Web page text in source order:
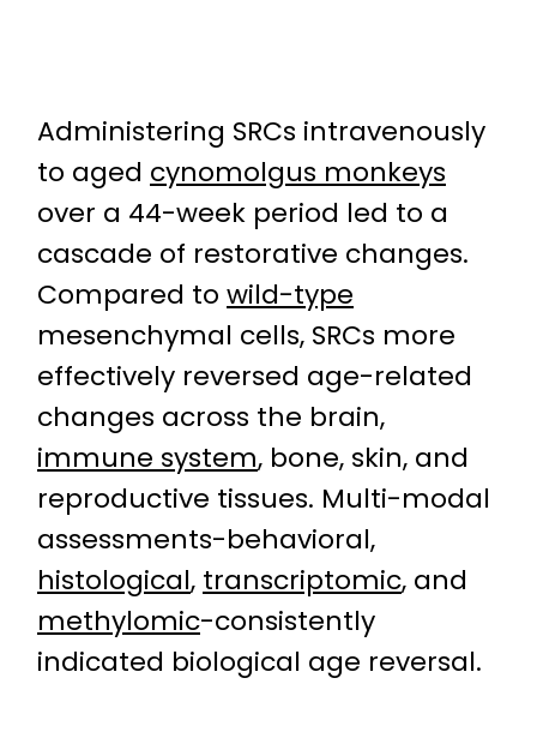
Administering SRCs intravenously
to aged cynomolgus monkeys
over a 44-week period led to a
cascade of restorative changes.
Compared to wild-type
mesenchymal cells, SRCs more
effectively reversed age-related
changes across the brain,
immune system, bone, skin, and
reproductive tissues. Multi-modal
assessments-behavioral,
histological, transcriptomic, and
methylomic-consistently
indicated biological age reversal.